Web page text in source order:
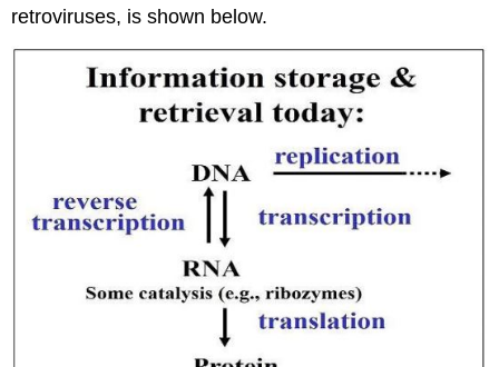
retroviruses, is shown below.